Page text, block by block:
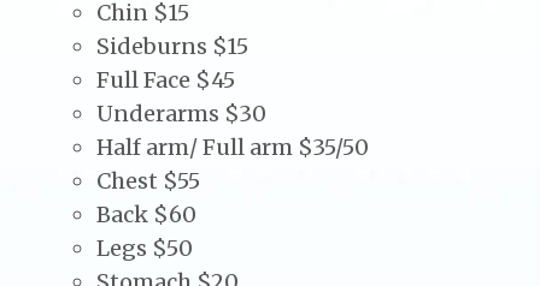
Chin $15
Sideburns $15
Full Face $45
Underarms $30
Half arm/ Full arm $35/50
Chest $55
Back $60
Legs $50